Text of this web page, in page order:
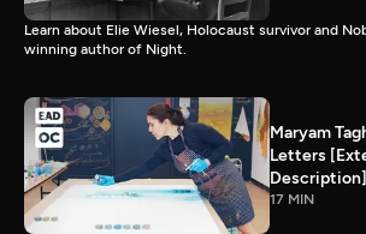
Learn about Elie Wiesel, Holocaust survivor and
winning author of Night.
Maryam
Letters
Description]
17 MIN